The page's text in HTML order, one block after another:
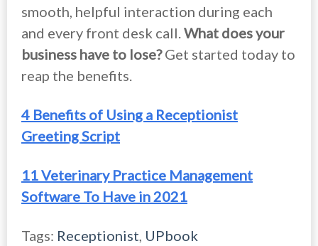
smooth, helpful interaction during each
and every front desk call.What does your
business have to lose?Get started today to
reap the benefits.
4 Benefits of Using a Receptionist
Greeting Script
11 Veterinary Practice Management
Software To Have in 2021
Tags: Receptionist, UPbook